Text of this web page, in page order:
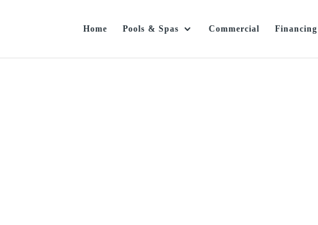
Home Pools & Spas Commercial Financing